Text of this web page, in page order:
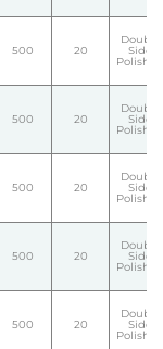
500 20
Double
Side
Polished
500 20
Double
Side
Polished
500 20
Double
Side
Polished
500 20
Double
Side
Polished
500 20
Double
Side
Polished